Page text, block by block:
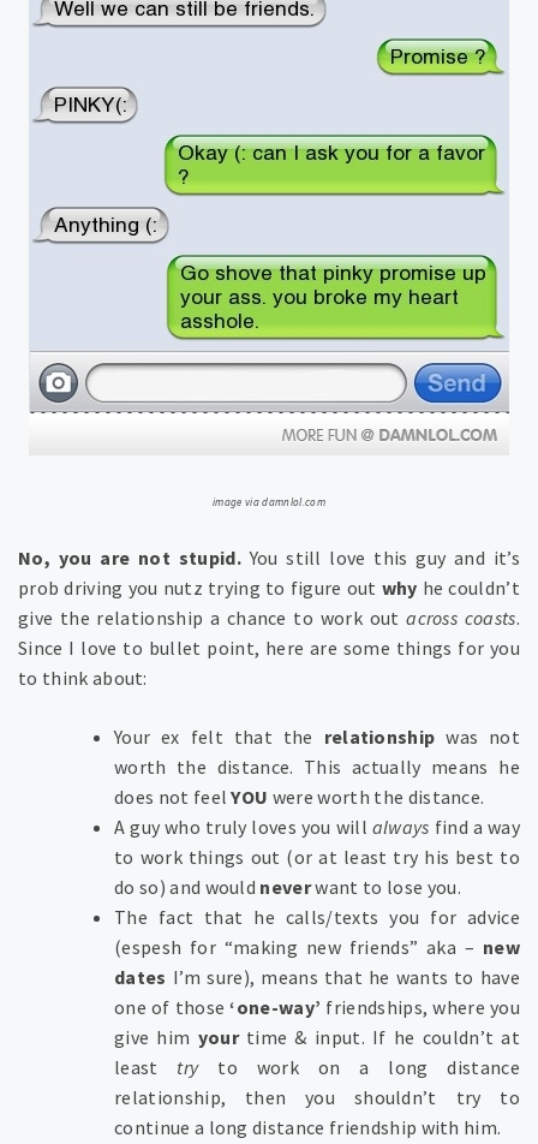
image via damnlol.com
No, you are not stupid.You still love this guy and it’s
prob driving you nutz trying to figure out why he couldn’t
give the relationship a chance to work outacross coasts.
Since I love to bullet point, here are some things for you
to think about:
Your ex felt that the relationship was not
worth the distance. This actually means he
does not feelYOU were worth the distance.
A guy who truly loves you will always find a way
to work things out (or at least try his best to
do so) and would neverwant to lose you.
The fact that he calls/texts you for advice
(espesh for “making new friends” aka – new
dates I’m sure), means that he wants to have
one of those‘one-way’ friendships, where you
give him yourtime & input. If he couldn’t at
least tryto work on a long distance
relationship, then you shouldn’t try to
continue a long distance friendship with him.